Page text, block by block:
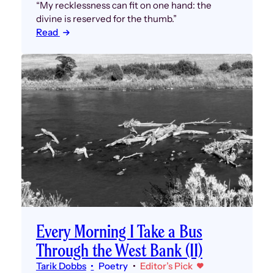
“My recklessness can fit on one hand: the
divine is reserved for the thumb.”
Read
Every Morning I Take a Bus
Through the West Bank (II)
Tarik Dobbs Poetry
Editor’s Pick